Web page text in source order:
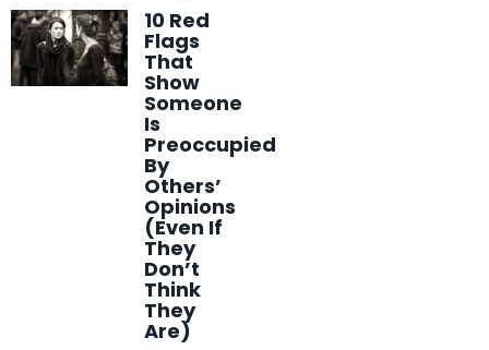
10 Red
Flags
That
Show
Someone
Is
Preoccupied
By
Others’
Opinions
(Even If
They
Don’t
Think
They
Are)